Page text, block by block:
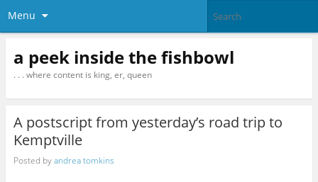
Menu
a peek inside the fishbowl
. . . where content is king, er, queen
A postscript from yesterday’s road trip to
Kemptville
Posted byandrea tomkins